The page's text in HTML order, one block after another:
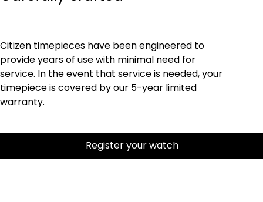
Citizen timepieces have been engineered to
provide years of use with minimal need for
service. In the event that service is needed, your
timepiece is covered by our 5-year limited
warranty.
Register your watch